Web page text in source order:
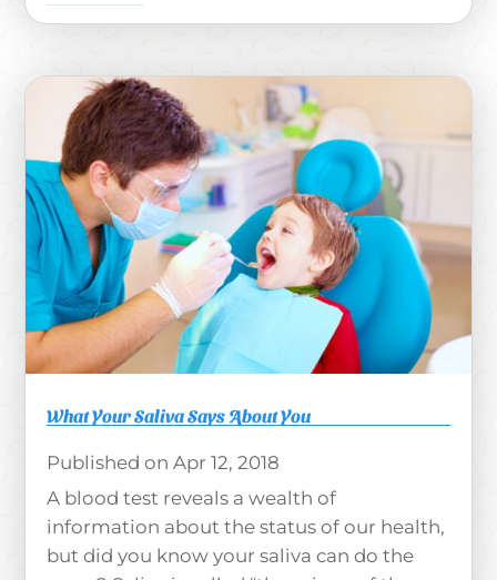
What Your Saliva Says About You
Apr 12, 2018
A blood test reveals a wealth of
information about the status of our health,
but did you know your saliva can do the